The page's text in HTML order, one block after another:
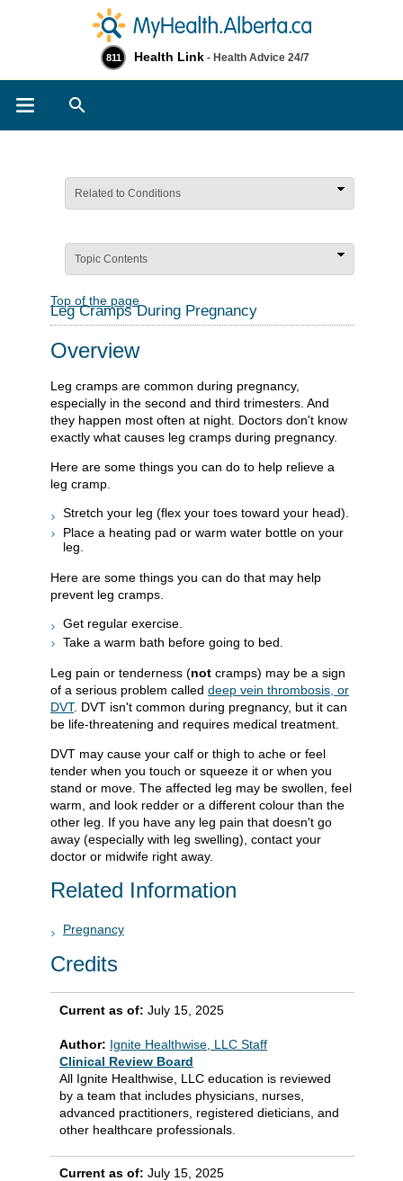
811 Health Link - Health Advice 24/7
Related to Conditions
Topic Contents
Top of the page
Leg Cramps During Pregnancy
Overview
Leg cramps are common during pregnancy,
especially in the second and third trimesters. And
they happen most often at night. Doctors don't know
exactly what causes leg cramps during pregnancy.
Here are some things you can do to help relieve a
leg cramp.
Stretch your leg (flex your toes toward your head).
Place a heating pad or warm water bottle on your
leg.
Here are some things you can do that may help
prevent leg cramps.
Get regular exercise.
Take a warm bath before going to bed.
Leg pain or tenderness (not cramps) may be a sign
of a serious problem called deep vein thrombosis, or
DVT. DVT isn't common during pregnancy, but it can
be life-threatening and requires medical treatment.
DVT may cause your calf or thigh to ache or feel
tender when you touch or squeeze it or when you
stand or move. The affected leg may be swollen, feel
warm, and look redder or a different colour than the
other leg. If you have any leg pain that doesn't go
away (especially with leg swelling), contact your
doctor or midwife right away.
Related Information
Pregnancy
Credits
Current as of: July 15, 2025
Author: Ignite Healthwise, LLC Staff
Clinical Review Board
All Ignite Healthwise, LLC education is reviewed
by a team that includes physicians, nurses,
advanced practitioners, registered dieticians, and
other healthcare professionals.
Current as of: July 15, 2025